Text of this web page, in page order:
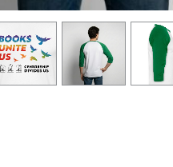
view3 view 4